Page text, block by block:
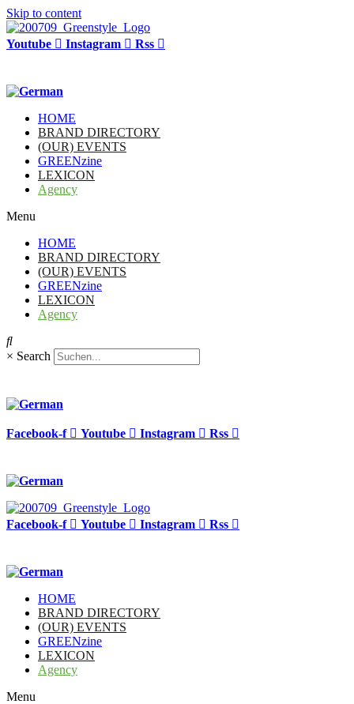
Skip to content
Youtube Instagram Rss
HOME
BRAND DIRECTORY
(OUR) EVENTS
GREENzine
LEXICON
Agency
Menu
HOME
BRAND DIRECTORY
(OUR) EVENTS
GREENzine
LEXICON
Agency
× Search
Facebook-f Youtube Instagram Rss
Facebook-f Youtube Instagram Rss
HOME
BRAND DIRECTORY
(OUR) EVENTS
GREENzine
LEXICON
Agency
Menu